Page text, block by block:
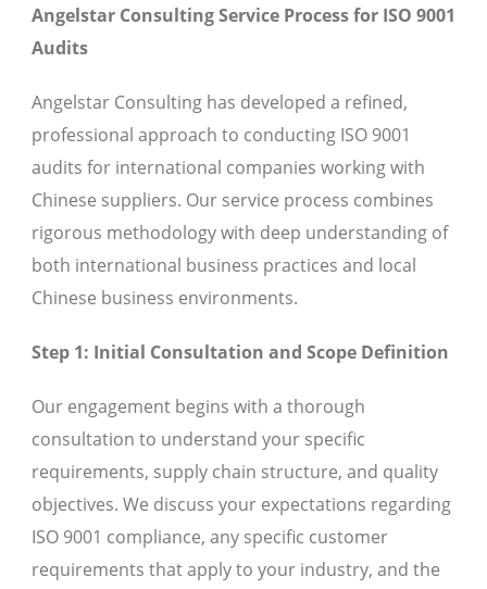
Angelstar Consulting Service Process for ISO 9001
Audits
Angelstar Consulting has developed a refined,
professional approach to conducting ISO 9001
audits for international companies working with
Chinese suppliers. Our service process combines
rigorous methodology with deep understanding of
both international business practices and local
Chinese business environments.
Step 1: Initial Consultation and Scope Definition
Our engagement begins with a thorough
consultation to understand your specific
requirements, supply chain structure, and quality
objectives. We discuss your expectations regarding
ISO 9001 compliance, any specific customer
requirements that apply to your industry, and the